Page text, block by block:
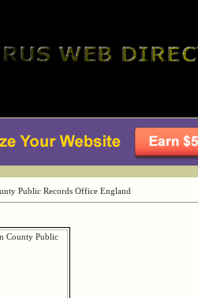
Public Records Office England